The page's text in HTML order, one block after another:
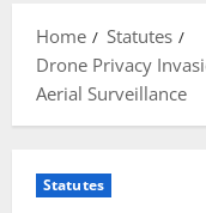
Home
Statutes
Drone Privacy
Aerial Surveillance
Statutes